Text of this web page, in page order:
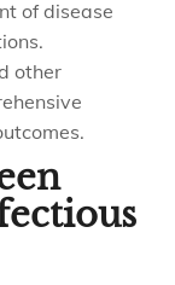
of disease
other